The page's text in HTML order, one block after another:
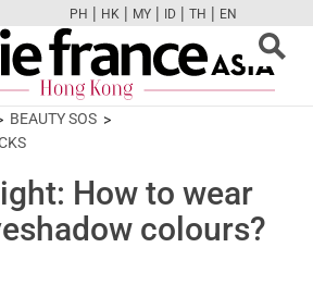
FBTWCAMPINT
PH | HK | MY | ID | TH | EN
BEAUTY SOS
How to wear
colours?